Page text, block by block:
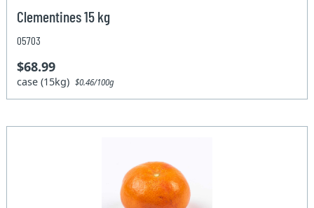
Clementines 15 kg
05703
$68.99
case (15kg)$0.46/100g